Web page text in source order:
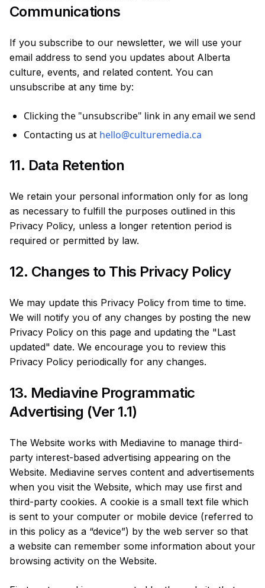
Communications
If you subscribe to our newsletter, we will use your
email address to send you updates about Alberta
culture, events, and related content. You can
unsubscribe at any time by:
Clicking the "unsubscribe" link in any email we send
Contacting us at hello@culturemedia.ca
11. Data Retention
We retain your personal information only for as long
as necessary to fulfill the purposes outlined in this
Privacy Policy, unless a longer retention period is
required or permitted by law.
12. Changes to This Privacy Policy
We may update this Privacy Policy from time to time.
We will notify you of any changes by posting the new
Privacy Policy on this page and updating the "Last
updated" date. We encourage you to review this
Privacy Policy periodically for any changes.
13. Mediavine Programmatic
Advertising (Ver 1.1)
The Website works with Mediavine to manage third-
party interest-based advertising appearing on the
Website. Mediavine serves content and advertisements
when you visit the Website, which may use first and
third-party cookies. A cookie is a small text file which
is sent to your computer or mobile device (referred to
in this policy as a “device”) by the web server so that
a website can remember some information about your
browsing activity on the Website.